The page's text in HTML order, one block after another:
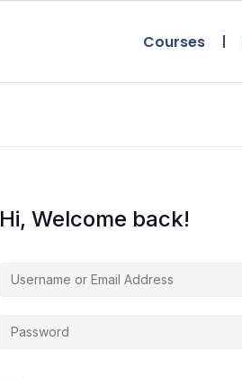
Courses
Hi, Welcome back!